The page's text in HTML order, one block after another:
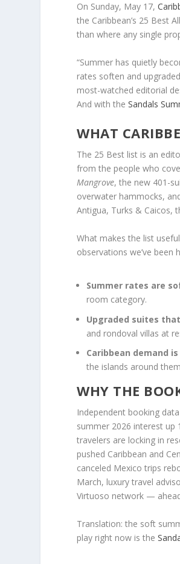
On Sunday, May 17,
the Caribbean’s 25 Best
than where any single
“Summer has quietly
rates soften and
most-watched editorial
And with theSandals
WHAT
The 25 Best list is an
from the people who
Mangrove, the new 401-
overwater hammocks,
Antigua, Turks & Caicos,
What makes the list
observations we’ve been
Summer rates are
room category.
Upgraded suites
and rondoval villas at
Caribbean demand
the islands around
WHY THE
Independent booking
summer 2026 interest
travelers are locking in
pushed Caribbean and
canceled Mexico trips
March, luxury travel
Virtuoso network —
Translation: the soft
play right now is the